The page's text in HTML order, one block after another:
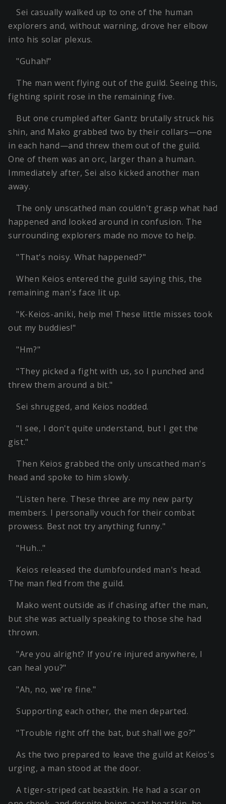
Sei casually walked up to one of the human
explorers and, without warning, drove her elbow
into his solar plexus.
"Guhah!"
The man went flying out of the guild. Seeing this,
fighting spirit rose in the remaining five.
But one crumpled after Gantz brutally struck his
shin, and Mako grabbed two by their collars—one
in each hand—and threw them out of the guild.
One of them was an orc, larger than a human.
Immediately after, Sei also kicked another man
away.
The only unscathed man couldn't grasp what had
happened and looked around in confusion. The
surrounding explorers made no move to help.
"That's noisy. What happened?"
When Keios entered the guild saying this, the
remaining man's face lit up.
"K-Keios-aniki, help me! These little misses took
out my buddies!"
"Hm?"
"They picked a fight with us, so I punched and
threw them around a bit."
Sei shrugged, and Keios nodded.
"I see, I don't quite understand, but I get the
gist."
Then Keios grabbed the only unscathed man's
head and spoke to him slowly.
"Listen here. These three are my new party
members. I personally vouch for their combat
prowess. Best not try anything funny."
"Huh…"
Keios released the dumbfounded man's head.
The man fled from the guild.
Mako went outside as if chasing after the man,
but she was actually speaking to those she had
thrown.
"Are you alright? If you're injured anywhere, I
can heal you?"
"Ah, no, we're fine."
Supporting each other, the men departed.
"Trouble right off the bat, but shall we go?"
As the two prepared to leave the guild at Keios's
urging, a man stood at the door.
A tiger-striped cat beastkin. He had a scar on